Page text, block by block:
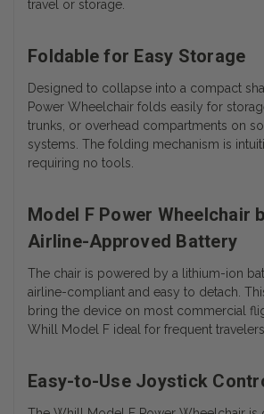
travel or storage.
Foldable for Easy Storage
Designed to collapse into a compact
Power Wheelchair folds easily for
trunks, or overhead compartments on
systems. The folding mechanism is
requiring no tools.
Model F Power Wheelchair
Airline-Approved Battery
The chair is powered by a lithium-ion
airline-compliant and easy to detach.
bring the device on most commercial
Whill Model F ideal for frequent travelers.
Easy-to-Use Joystick